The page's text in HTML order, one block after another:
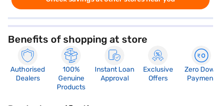
Benefits of shopping at store
Authorised
Dealers
100%
Genuine
Products
Instant Loan
Approval
Exclusive
Offers
Zero Down
Payment